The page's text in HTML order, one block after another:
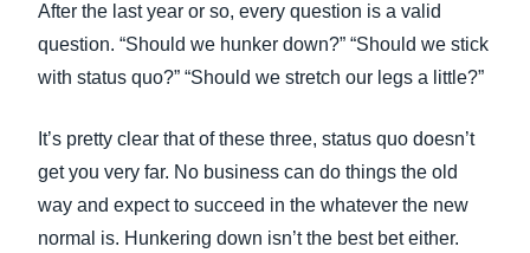
Denmark (English)
España (Español)
Norway (English)
FRAUD AND COMPLIANCE
SUSTAINABILITY
TRAVEL AND EXPENSE
After the last year or so, every question is a valid
question. “Should we hunker down?” “Should we stick
with status quo?” “Should we stretch our legs a little?”
It’s pretty clear that of these three, status quo doesn’t
get you very far. No business can do things the old
way and expect to succeed in the whatever the new
normal is. Hunkering down isn’t the best bet either.